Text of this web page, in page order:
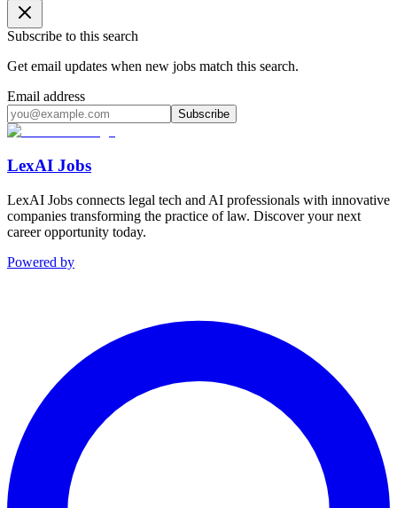
Subscribe to this search
Get email updates when new jobs match this search.
Email address
Subscribe
LexAI Jobs
LexAI Jobs connects legal tech and AI professionals with innovative
companies transforming the practice of law. Discover your next
career opportunity today.
Powered by